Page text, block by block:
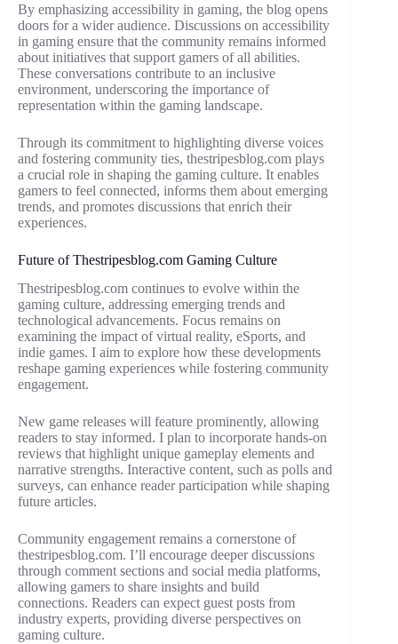
By emphasizing accessibility in gaming, the blog opens
doors for a wider audience. Discussions on accessibility
in gaming ensure that the community remains informed
about initiatives that support gamers of all abilities.
These conversations contribute to an inclusive
environment, underscoring the importance of
representation within the gaming landscape.
Through its commitment to highlighting diverse voices
and fostering community ties, thestripesblog.com plays
a crucial role in shaping the gaming culture. It enables
gamers to feel connected, informs them about emerging
trends, and promotes discussions that enrich their
experiences.
Future of Thestripesblog.com Gaming Culture
Thestripesblog.com continues to evolve within the
gaming culture, addressing emerging trends and
technological advancements. Focus remains on
examining the impact of virtual reality, eSports, and
indie games. I aim to explore how these developments
reshape gaming experiences while fostering community
engagement.
New game releases will feature prominently, allowing
readers to stay informed. I plan to incorporate hands-on
reviews that highlight unique gameplay elements and
narrative strengths. Interactive content, such as polls and
surveys, can enhance reader participation while shaping
future articles.
Community engagement remains a cornerstone of
thestripesblog.com. I’ll encourage deeper discussions
through comment sections and social media platforms,
allowing gamers to share insights and build
connections. Readers can expect guest posts from
industry experts, providing diverse perspectives on
gaming culture.